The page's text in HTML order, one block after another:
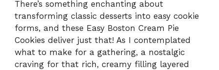
There’s something enchanting about
transforming classic desserts into easy cookie
forms, and these Easy Boston Cream Pie
Cookies deliver just that! As I contemplated
what to make for a gathering, a nostalgic
craving for that rich, creamy filling layered